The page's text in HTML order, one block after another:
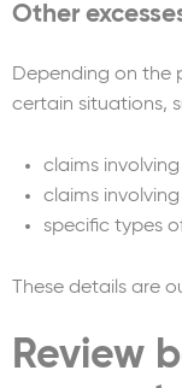
Other
Depending on the
certain situations,
claims
claims
specific types
These details are
Review